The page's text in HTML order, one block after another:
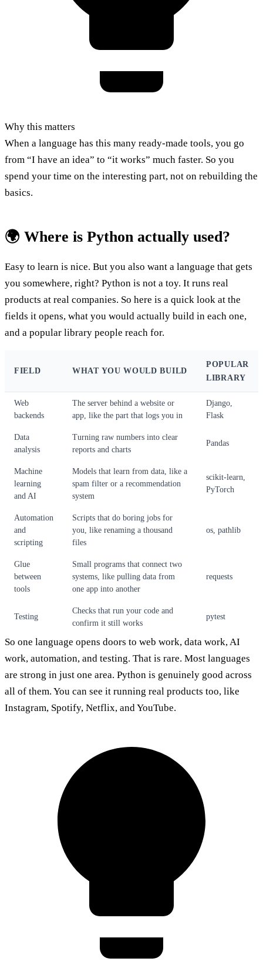
Why this matters
When a language has this many ready-made tools, you go
from “I have an idea” to “it works” much faster. So you
spend your time on the interesting part, not on rebuilding the
basics.
🌍 Where is Python actually used?
Easy to learn is nice. But you also want a language that gets
you somewhere, right? Python is not a toy. It runs real
products at real companies. So here is a quick look at the
fields it opens, what you would actually build in each one,
and a popular library people reach for.
FIELD WHAT YOU WOULD BUILD
POPULAR
LIBRARY
Web
backends
The server behind a website or
app, like the part that logs you in
Django,
Flask
Data
analysis
Turning raw numbers into clear
reports and charts
Pandas
Machine
learning
and AI
Models that learn from data, like a
spam filter or a recommendation
system
scikit-learn,
PyTorch
Automation
and
scripting
Scripts that do boring jobs for
you, like renaming a thousand
files
os, pathlib
Glue
between
tools
Small programs that connect two
systems, like pulling data from
one app into another
requests
Testing
Checks that run your code and
confirm it still works
pytest
So one language opens doors to web work, data work, AI
work, automation, and testing. That is rare. Most languages
are strong in just one area. Python is genuinely good across
all of them. You can see it running real products too, like
Instagram, Spotify, Netflix, and YouTube.